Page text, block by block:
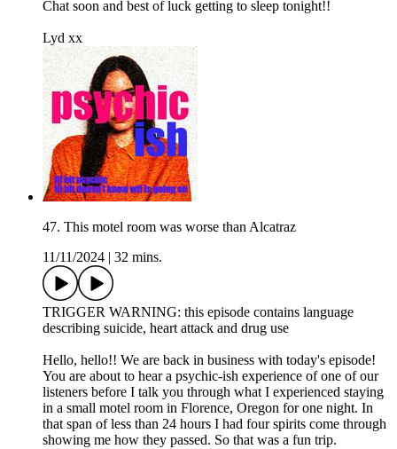
Chat soon and best of luck getting to sleep tonight!!
Lyd xx
47. This motel room was worse than Alcatraz
11/11/2024
32 mins.
TRIGGER WARNING: this episode contains language
describing suicide, heart attack and drug use
Hello, hello!! We are back in business with today's episode!
You are about to hear a psychic-ish experience of one of our
listeners before I talk you through what I experienced staying
in a small motel room in Florence, Oregon for one night. In
that span of less than 24 hours I had four spirits come through
showing me how they passed. So that was a fun trip.